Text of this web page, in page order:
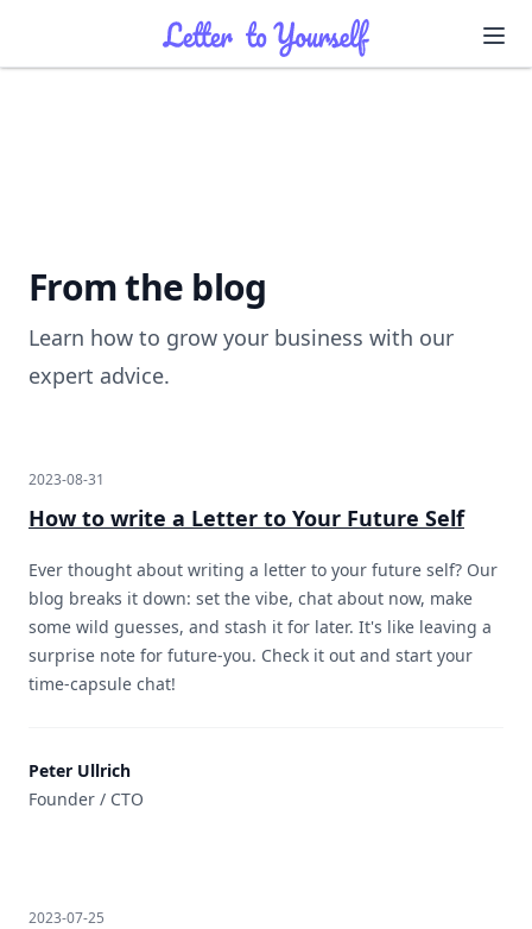
From the blog
Learn how to grow your business with our
expert advice.
2023-08-31
How to write a Letter to Your Future Self
Ever thought about writing a letter to your future self? Our
blog breaks it down: set the vibe, chat about now, make
some wild guesses, and stash it for later. It's like leaving a
surprise note for future-you. Check it out and start your
time-capsule chat!
Peter Ullrich
Founder / CTO
2023-07-25